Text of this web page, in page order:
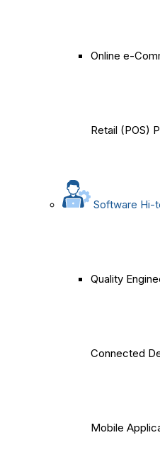
Online e-
Retail (POS)
Software Hi-
Quality
Connected
Mobile